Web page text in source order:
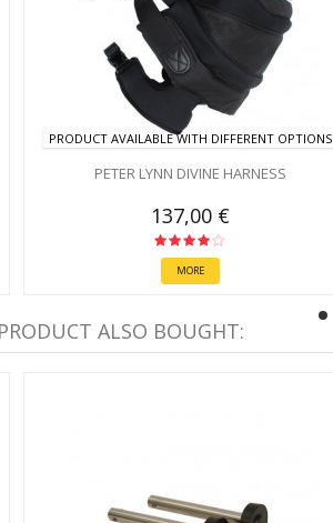
PRODUCT AVAILABLE WITH DIFFERENT OPTIONS
PETER LYNN DIVINE HARNESS
137,00 €
MORE
ALSO BOUGHT: